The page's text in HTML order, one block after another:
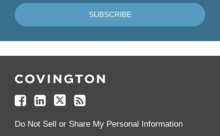
Us
Facebook
Us
Linkedin
Us
Twitter
your
Feed
Do Not Sell or Share My Personal Information